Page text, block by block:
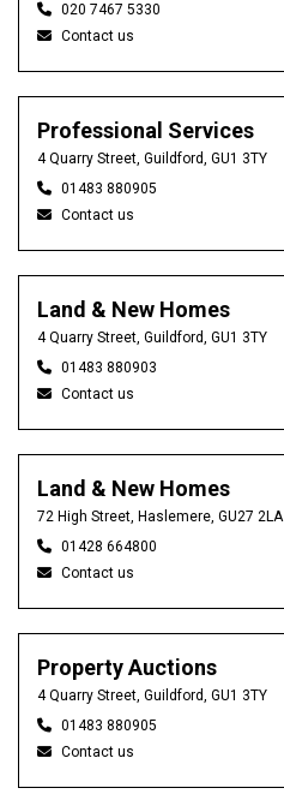
020 7467 5330
Contact us
Professional Services
4 Quarry Street, Guildford, GU1 3TY
01483 880905
Contact us
Land & New Homes
4 Quarry Street, Guildford, GU1 3TY
01483 880903
Contact us
Land & New Homes
72 High Street, Haslemere, GU27 2LA
01428 664800
Contact us
Property Auctions
4 Quarry Street, Guildford, GU1 3TY
01483 880905
Contact us